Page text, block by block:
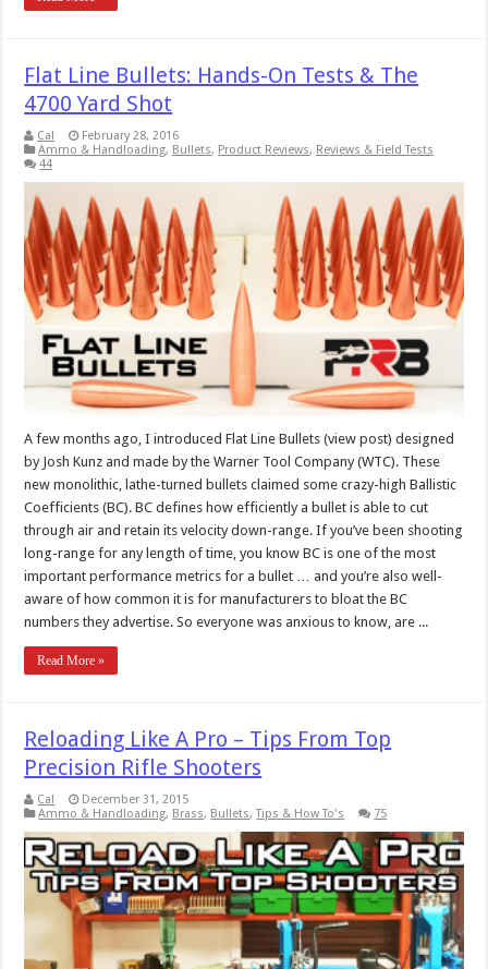
Flat Line Bullets: Hands-On Tests & The
4700 Yard Shot
Cal
February 28, 2016
Ammo & Handloading, Bullets, Product Reviews, Reviews & Field Tests
44
A few months ago, I introduced Flat Line Bullets (view post) designed
by Josh Kunz and made by the Warner Tool Company (WTC). These
new monolithic, lathe-turned bullets claimed some crazy-high Ballistic
Coefficients (BC). BC defines how efficiently a bullet is able to cut
through air and retain its velocity down-range. If you’ve been shooting
long-range for any length of time, you know BC is one of the most
important performance metrics for a bullet … and you’re also well-
aware of how common it is for manufacturers to bloat the BC
numbers they advertise. So everyone was anxious to know, are ...
Read More »
Reloading Like A Pro – Tips From Top
Precision Rifle Shooters
Cal
December 31, 2015
Ammo & Handloading, Brass, Bullets,Tips & How To's 75